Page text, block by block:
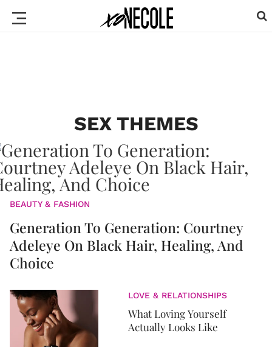
SEX THEMES
BEAUTY & FASHION
Generation To Generation: Courtney
Adeleye On Black Hair, Healing, And
Choice
LOVE & RELATIONSHIPS
What Loving Yourself
Actually Looks Like